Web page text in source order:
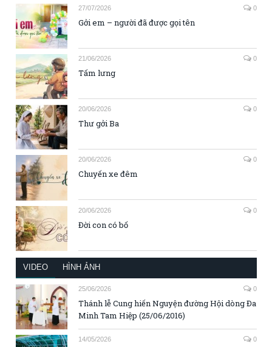
27/07/2026 0
Gởi em – người đã được gọi tên
21/06/2026 0
Tấm lưng
20/06/2026 0
Thư gởi Ba
20/06/2026 0
Chuyến xe đêm
20/06/2026 0
Đời con có bố
VIDEO HÌNH ẢNH
25/06/2026 0
Thánh lễ Cung hiến Nguyện đường Hội dòng Đa
Minh Tam Hiệp (25/06/2016)
14/05/2026 0